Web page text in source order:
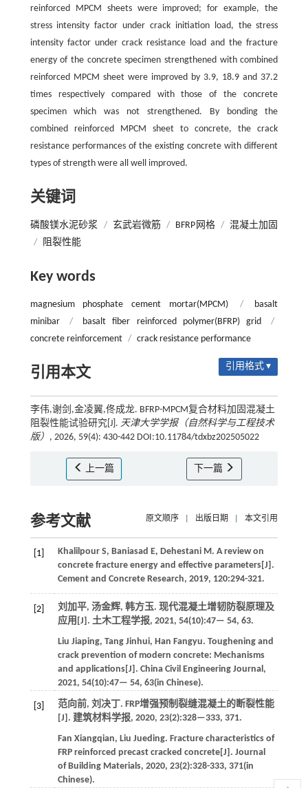
reinforced MPCM sheets were improved; for example, the
stress intensity factor under crack initiation load, the stress
intensity factor under crack resistance load and the fracture
energy of the concrete specimen strengthened with combined
reinforced MPCM sheet were improved by 3.9, 18.9 and 37.2
times respectively compared with those of the concrete
specimen which was not strengthened. By bonding the
combined reinforced MPCM sheet to concrete, the crack
resistance performances of the existing concrete with different
types of strength were all well improved.
关键词
磷酸镁水泥砂浆 / 玄武岩微筋 / BFRP网格 /
混凝土加固
/
阻裂性能
Key words
magnesium phosphate cement mortar(MPCM) /
basalt
minibar
/ basalt fiber reinforced polymer(BFRP) grid
/
concrete reinforcement / crack resistance performance
引用本文 引用格式 ▾
李伟,谢剑,金凌翼,佟成龙. BFRP-MPCM复合材料加固混凝土
阻裂性能试验研究[J]. 天津大学学报（自然科学与工程技术
版） , 2026, 59(4): 430-442 DOI:10.11784/tdxbz202505022
上一篇 下一篇
参考文献 原文顺序 出版日期 本文引用
[1] Khalilpour S, Baniasad E, Dehestani M. A review on
concrete fracture energy and effective parameters[J].
Cement and Concrete Research, 2019, 120:294-321.
[2]
刘加平, 汤金辉, 韩方玉. 现代混凝土增韧防裂原理及
应用[J]. 土木工程学报, 2021, 54(10):47— 54, 63.
Liu Jiaping, Tang Jinhui, Han Fangyu. Toughening and
crack prevention of modern concrete: Mechanisms
and applications[J]. China Civil Engineering Journal,
2021, 54(10):47— 54, 63(in Chinese).
[3]
范向前, 刘决丁. FRP增强预制裂缝混凝土的断裂性能
[J]. 建筑材料学报, 2020, 23(2):328—333, 371.
Fan Xiangqian, Liu Jueding. Fracture characteristics of
FRP reinforced precast cracked concrete[J]. Journal
of Building Materials, 2020, 23(2):328-333, 371(in
Chinese).